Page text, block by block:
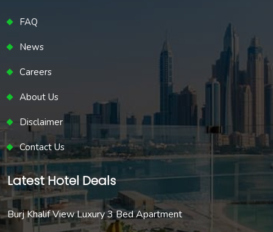
FAQ
News
Careers
About Us
Disclaimer
Contact Us
Latest Hotel Deals
Burj Khalif View Luxury 3 Bed Apartment